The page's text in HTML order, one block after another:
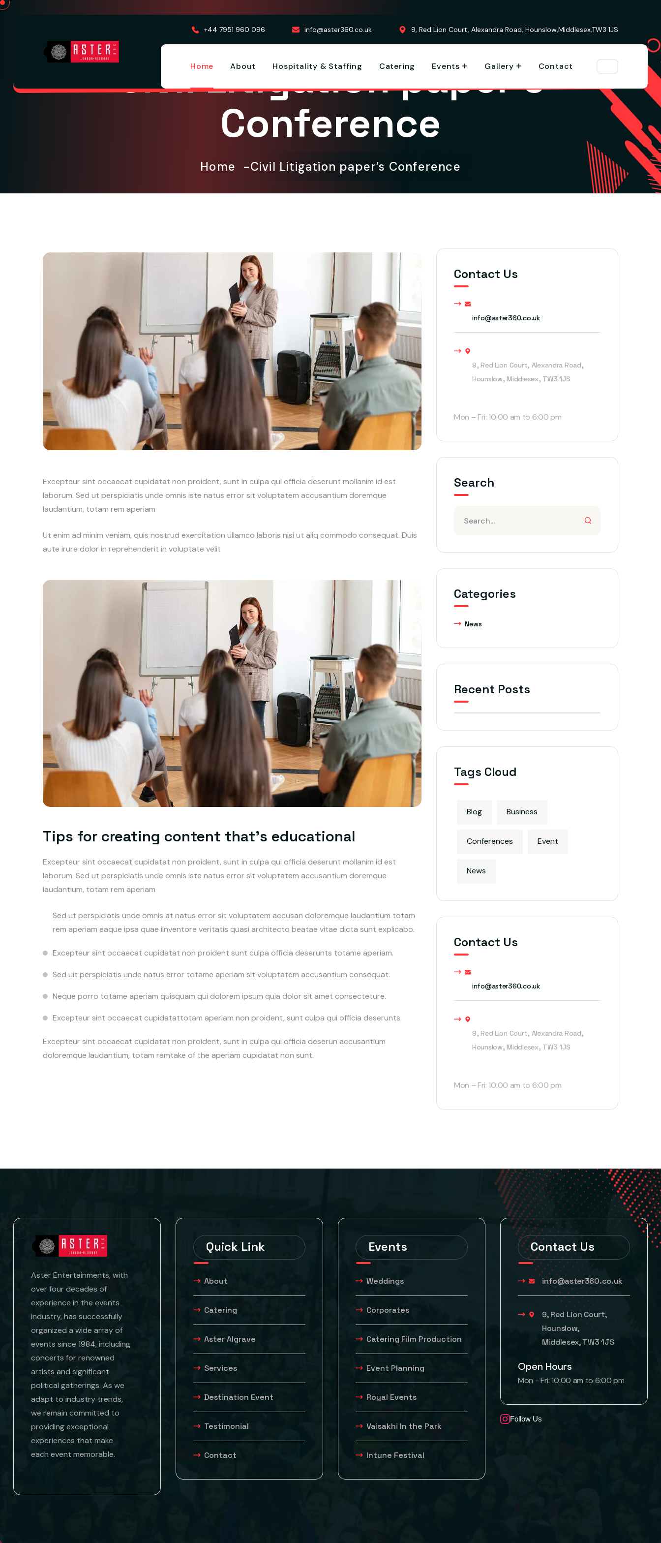
+44 7951 960 096 info@aster360.co.uk 9, Red Lion Court, Alexandra Road, Hounslow,Middlesex,TW3 1JS
Home About Hospitality & Staffing Catering Events Gallery Contact
Civil Litigation paper’s
Conference
Home Civil Litigation paper’s Conference
Excepteur sint occaecat cupidatat non proident, sunt in culpa qui officia deserunt mollanim id est
laborum. Sed ut perspiciatis unde omnis iste natus error sit voluptatem accusantium doremque
laudantium, totam rem aperiam
Ut enim ad minim veniam, quis nostrud exercitation ullamco laboris nisi ut aliq commodo consequat. Duis
aute irure dolor in reprehenderit in voluptate velit
Tips for creating content that’s educational
Excepteur sint occaecat cupidatat non proident, sunt in culpa qui officia deserunt mollanim id est
laborum. Sed ut perspiciatis unde omnis iste natus error sit voluptatem accusantium doremque
laudantium, totam rem aperiam
Sed ut perspiciatis unde omnis at natus error sit voluptatem accusan doloremque laudantium totam
rem aperiam eaque ipsa quae ilnventore veritatis quasi architecto beatae vitae dicta sunt explicabo.
Excepteur sint occaecat cupidatat non proident sunt culpa officia deserunts totame aperiam.
Sed uit perspiciatis unde natus error totame aperiam sit voluptatem accusantium consequat.
Neque porro totame aperiam quisquam qui dolorem ipsum quia dolor sit amet consecteture.
Excepteur sint occaecat cupidatattotam aperiam non proident, sunt culpa qui officia deserunts.
Excepteur sint occaecat cupidatat non proident, sunt in culpa qui officia deserun accusantium
doloremque laudantium, totam remtake of the aperiam cupidatat non sunt.
Contact Us
info@aster360.co.uk
9, Red Lion Court, Alexandra Road,
Hounslow, Middlesex, TW3 1JS
Mon – Fri: 10:00 am to 6:00 pm
Search
Categories
News
Recent Posts
Tags Cloud
Blog Business
Conferences Event
News
Contact Us
info@aster360.co.uk
9, Red Lion Court, Alexandra Road,
Hounslow, Middlesex, TW3 1JS
Mon – Fri: 10:00 am to 6:00 pm
Aster Entertainments, with
over four decades of
experience in the events
industry, has successfully
organized a wide array of
events since 1984, including
concerts for renowned
artists and significant
political gatherings. As we
adapt to industry trends,
we remain committed to
providing exceptional
experiences that make
each event memorable.
Quick Link
About
Catering
Aster Algrave
Services
Destination Event
Testimonial
Contact
Events
Weddings
Corporates
Catering Film Production
Event Planning
Royal Events
Vaisakhi In the Park
Intune Festival
Contact Us
info@aster360.co.uk
9, Red Lion Court,
Hounslow,
Middlesex, TW3 1JS
Open Hours
Mon - Fri: 10:00 am to 6:00 pm
Follow Us